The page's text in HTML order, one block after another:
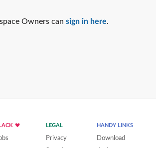
Owners can sign in here.
LEGAL
Privacy
HANDY LINKS
Download